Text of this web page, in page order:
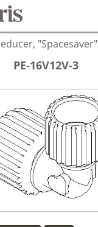
My Account
Sign Out
Our Science
Product Catalog
Our Brands
Resources
About Us
Customer Service
Supplier Portal
Search
"Spacesaver"
PE-16V12V-3